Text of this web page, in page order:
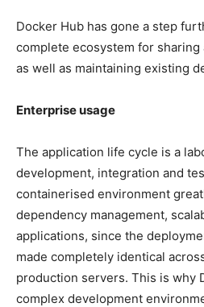
Docker Hub has gone a step
complete ecosystem for
as well as maintaining existing
Enterprise usage
The application life cycle is a
development, integration and
containerised environment
dependency management,
applications, since the
made completely identical
production servers. This is why
complex development